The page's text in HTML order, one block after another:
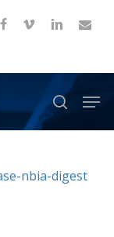
facebook
vimeo linkedinemail
search
nbia-digest
Menu